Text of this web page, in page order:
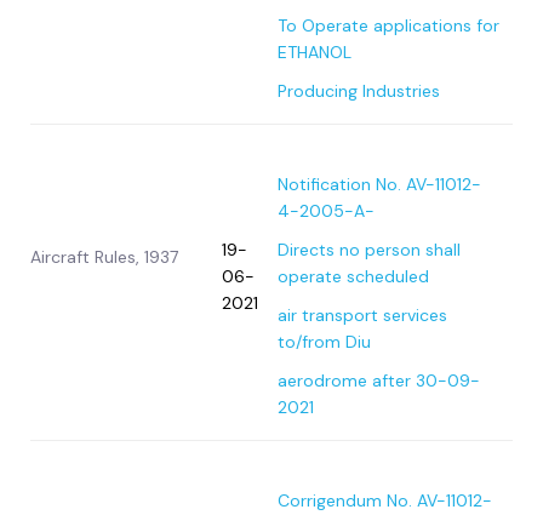
To Operate applications for
ETHANOL
Producing Industries
Aircraft Rules, 1937
19-
06-
2021
Notification No. AV-11012-
4-2005-A-
Directs no person shall
operate scheduled
air transport services
to/from Diu
aerodrome after 30-09-
2021
Corrigendum No. AV-11012-